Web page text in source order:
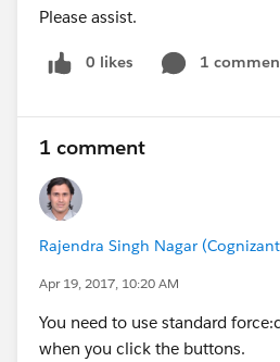
Please assist.
0 likes 1
1 comment
Rajendra Singh Nagar
Apr 19, 2017, 10:20 AM
You need to use standard
when you click the buttons.